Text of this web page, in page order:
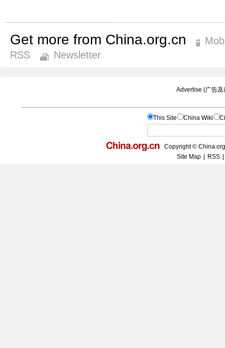
Get more from China.org.cn
RSS
Newsletter